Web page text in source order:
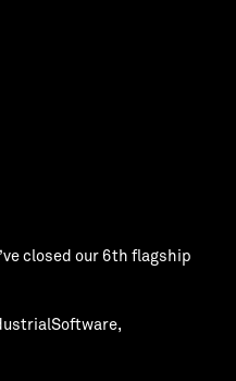
closed our 6th flagship
,